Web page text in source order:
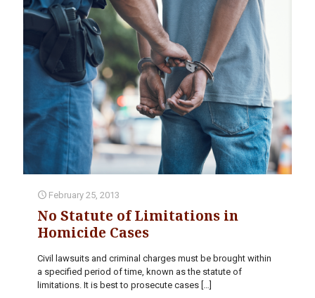
February 25, 2013
No Statute of Limitations in
Homicide Cases
Civil lawsuits and criminal charges must be brought within
a specified period of time, known as the statute of
limitations. It is best to prosecute cases […]